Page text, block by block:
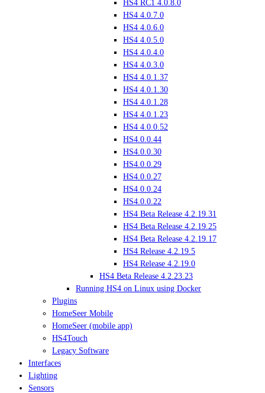
HS4 RC1 4.0.8.0
HS4 4.0.7.0
HS4 4.0.6.0
HS4 4.0.5.0
HS4 4.0.4.0
HS4 4.0.3.0
HS4 4.0.1.37
HS4 4.0.1.30
HS4 4.0.1.28
HS4 4.0.1.23
HS4 4.0.0.52
HS4.0.0.44
HS4.0.0.30
HS4.0.0.29
HS4.0.0.27
HS4.0.0.24
HS4.0.0.22
HS4 Beta Release 4.2.19.31
HS4 Beta Release 4.2.19.25
HS4 Beta Release 4.2.19.17
HS4 Release 4.2.19.5
HS4 Release 4.2.19.0
HS4 Beta Release 4.2.23.23
Running HS4 on Linux using Docker
Plugins
HomeSeer Mobile
HomeSeer (mobile app)
HS4Touch
Legacy Software
Interfaces
Lighting
Sensors